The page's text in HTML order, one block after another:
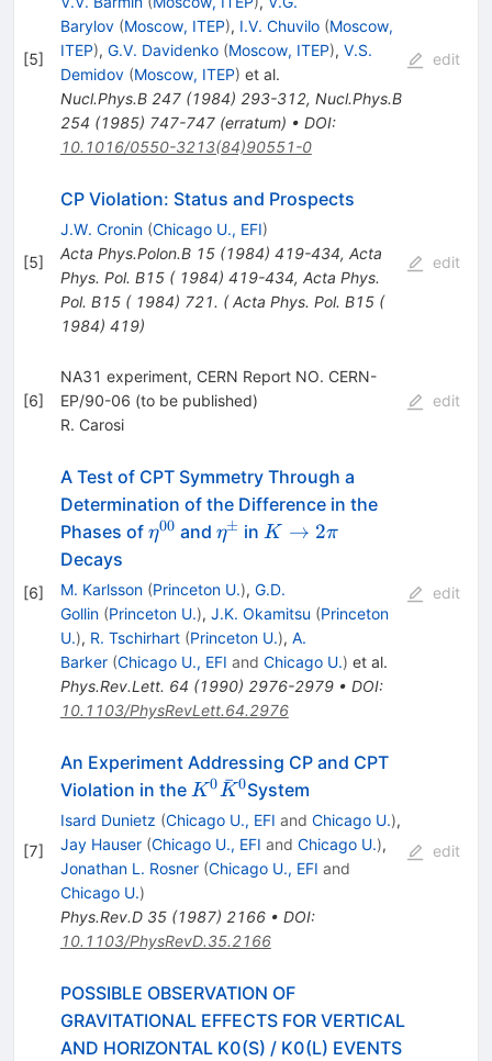
[5]
Barylov (Moscow, ITEP), I.V. Chuvilo (Moscow,
ITEP), G.V. Davidenko (Moscow, ITEP), V.S.
Demidov (Moscow, ITEP) et al.
Nucl.Phys.B 247(1984) 293-312, Nucl.Phys.B
254 (1985) 747-747(erratum) • DOI:
10.1016/0550-3213(84)90551-0
edit
[5]
CP Violation: Status and Prospects
J.W. Cronin (Chicago U., EFI)
Acta Phys.Polon.B 15(1984) 419-434, Acta
Phys. Pol. B15 ( 1984) 419-434, Acta Phys.
Pol. B15 ( 1984) 721. ( Acta Phys. Pol. B15 (
1984) 419)
edit
[6]
NA31 experiment, CERN Report NO. CERN-
EP/90-06 (to be published)
R. Carosi
edit
[6]
A Test of CPT Symmetry Through a
Determination of the Difference in the
Phases of \eta^{00}
η00 and \eta^\pm
η± inK
2
\pi
K → 2π
Decays
M. Karlsson (Princeton U.), G.D.
Gollin (Princeton U.), J.K. Okamitsu (Princeton
U.), R. Tschirhart (Princeton U.), A.
Barker (Chicago U., EFI and Chicago U.) et al.
Phys.Rev.Lett. 64 (1990) 2976-2979• DOI:
10.1103/PhysRevLett.64.2976
edit
[7]
An Experiment Addressing CP and CPT
Violation in the K^0
\bar{K}^0
K 0K
ˉ0System
Isard Dunietz (Chicago U., EFI and Chicago U.),
Jay Hauser (Chicago U., EFI and Chicago U.),
Jonathan L. Rosner (Chicago U., EFI and
Chicago U.)
Phys.Rev.D 35(1987) 2166• DOI:
10.1103/PhysRevD.35.2166
edit
POSSIBLE OBSERVATION OF
GRAVITATIONAL EFFECTS FOR VERTICAL
AND HORIZONTAL K0(S) / K0(L) EVENTS